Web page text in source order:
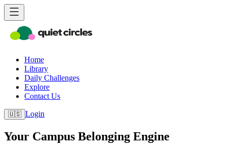
Home
Library
Daily Challenges
Explore
Contact Us
🇺🇸 Login
Your Campus Belonging Engine